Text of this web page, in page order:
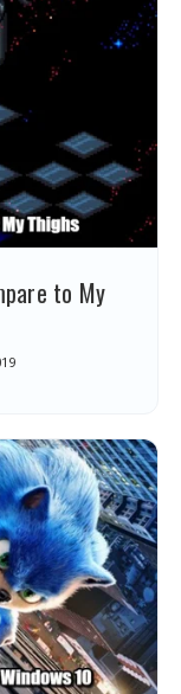
to My